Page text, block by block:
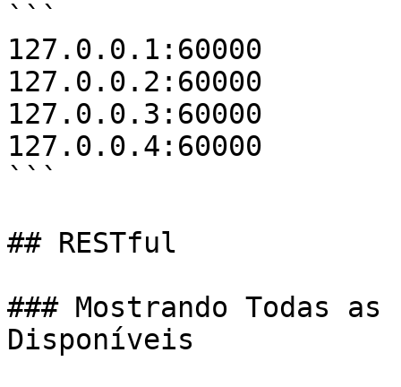
```
127.0.0.1:60000
127.0.0.2:60000
127.0.0.3:60000
127.0.0.4:60000
```
## RESTful
### Mostrando Todas
Disponíveis